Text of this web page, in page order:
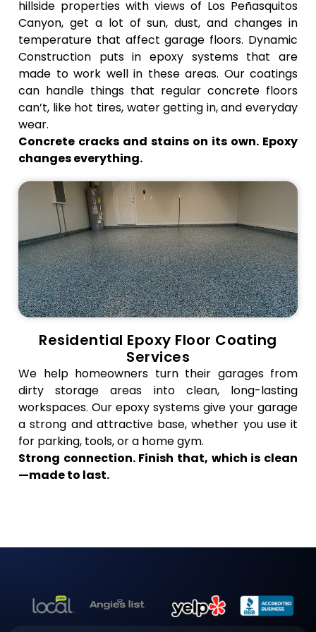
shouldn't
be there,
and make
sure the
coating
sticks
properly.
texture,
and hide
small
flaws.
hillside properties with views of Los Peñasquitos
Canyon, get a lot of sun, dust, and changes in
temperature that affect garage floors. Dynamic
Construction puts in epoxy systems that are
made to work well in these areas. Our coatings
can handle things that regular concrete floors
can’t, like hot tires, water getting in, and everyday
wear.
Concrete cracks and stains on its own. Epoxy
changes everything.
Residential Epoxy Floor Coating
Services
We help homeowners turn their garages from
dirty storage areas into clean, long-lasting
workspaces. Our epoxy systems give your garage
a strong and attractive base, whether you use it
for parking, tools, or a home gym.
Strong connection. Finish that, which is clean
—made to last.